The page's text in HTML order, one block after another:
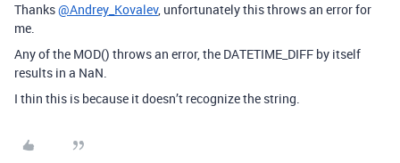
Thanks@Andrey_Kovalev, unfortunately this throws an error for
me.
Any of the MOD() throws an error, the DATETIME_DIFF by itself
results in a NaN.
I thin this is because it doesn’t recognize the string.